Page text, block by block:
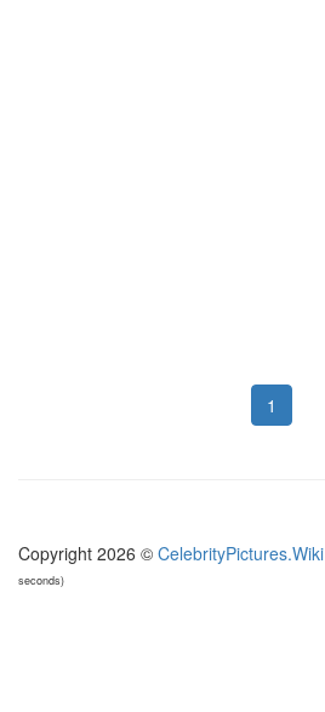
1
Copyright 2026 © CelebrityPictures.Wiki
seconds)